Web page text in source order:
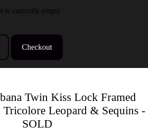
is currently empty
Checkout
Twin Kiss Lock Framed
Leopard & Sequins -
SOLD